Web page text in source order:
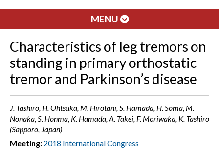
MENU
Characteristics of leg tremors on
standing in primary orthostatic
tremor and Parkinson’s disease
J. Tashiro, H. Ohtsuka, M. Hirotani, S. Hamada, H. Soma, M.
Nonaka, S. Honma, K. Hamada, A. Takei, F. Moriwaka, K. Tashiro
(Sapporo, Japan)
Meeting: 2018 International Congress